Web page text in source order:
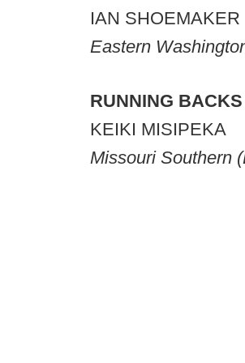
IAN SHOEMAKER
Eastern
RUNNING BACKS
KEIKI MISIPEKA
Missouri Southern